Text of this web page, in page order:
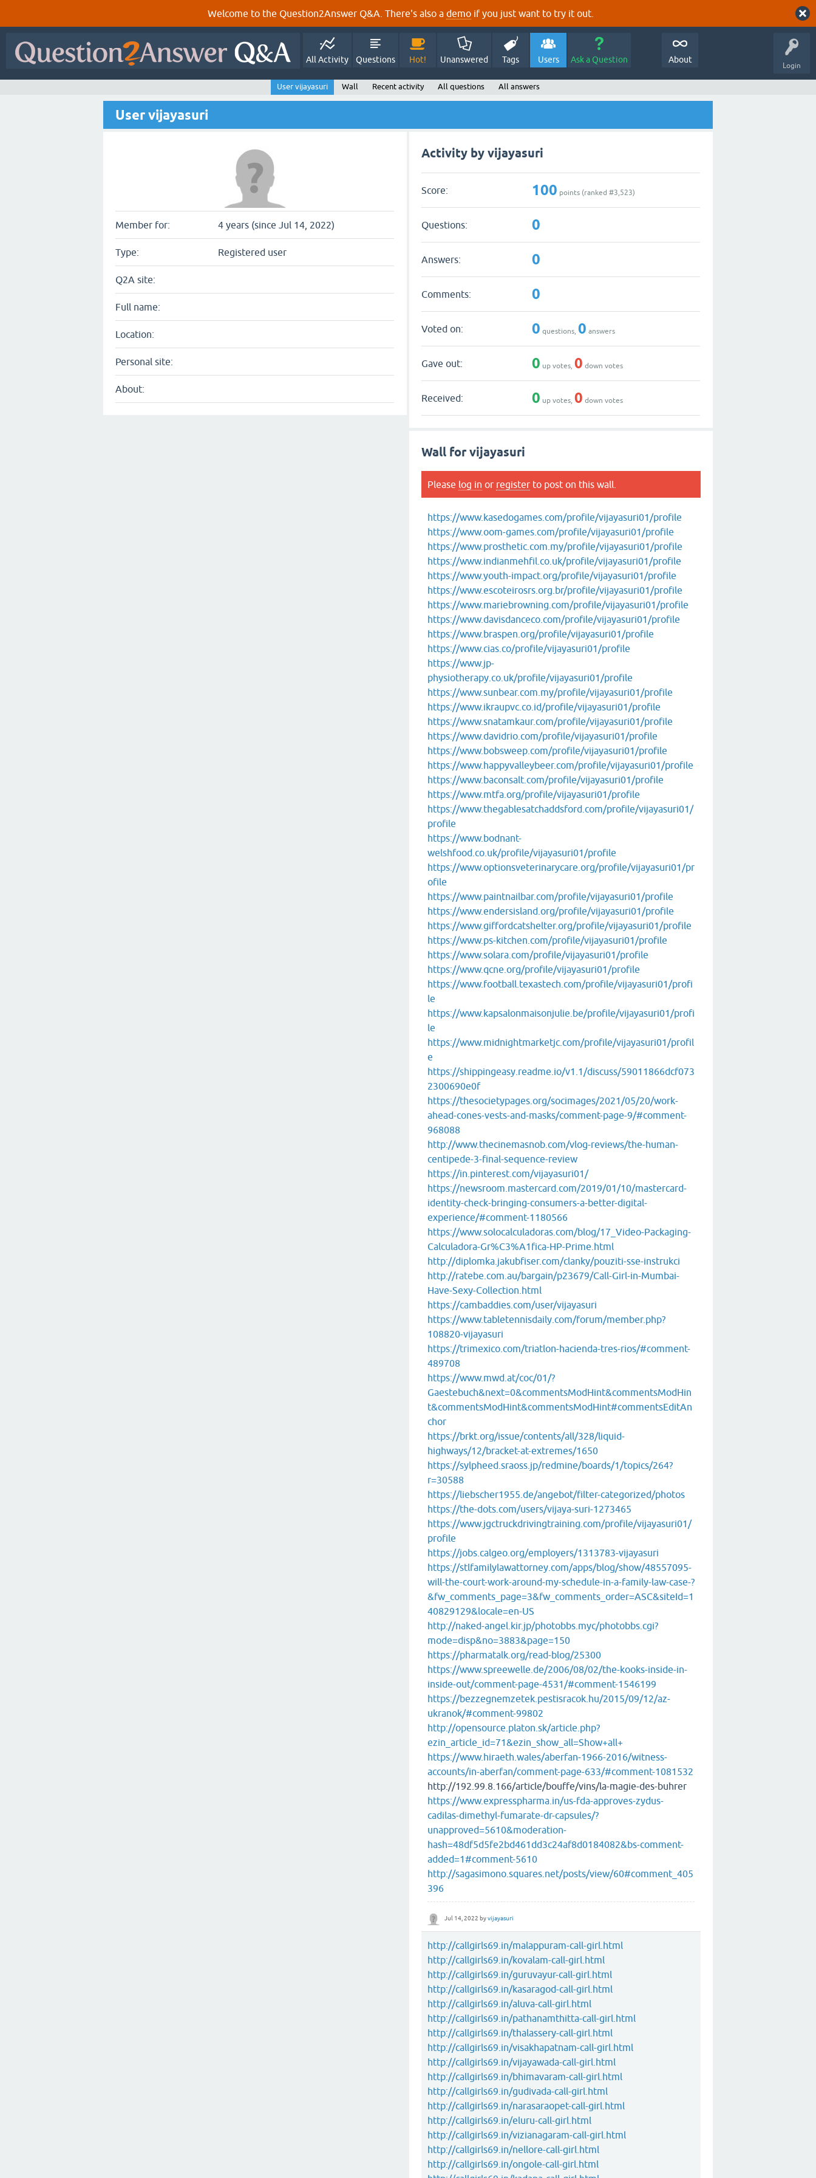
Welcome to the Question2Answer Q&A. There's also a demo if you just want to try it out.
Login
All Activity Questions Hot! Unanswered Tags Users Ask a Question About
User vijayasuri Wall Recent activity All questions All answers
User vijayasuri
Member for: 4 years (since Jul 14, 2022)
Type: Registered user
Q2A site:
Full name:
Location:
Personal site:
About:
Activity by vijayasuri
Score: 100 points (ranked #3,523)
Questions: 0
Answers: 0
Comments: 0
Voted on: 0 questions,0 answers
Gave out: 0 up votes,0 down votes
Received: 0 up votes,0 down votes
Wall for vijayasuri
Please log in or register to post on this wall.
https://www.kasedogames.com/profile/vijayasuri01/profile
https://www.oom-games.com/profile/vijayasuri01/profile
https://www.prosthetic.com.my/profile/vijayasuri01/profile
https://www.indianmehfil.co.uk/profile/vijayasuri01/profile
https://www.youth-impact.org/profile/vijayasuri01/profile
https://www.escoteirosrs.org.br/profile/vijayasuri01/profile
https://www.mariebrowning.com/profile/vijayasuri01/profile
https://www.davisdanceco.com/profile/vijayasuri01/profile
https://www.braspen.org/profile/vijayasuri01/profile
https://www.cias.co/profile/vijayasuri01/profile
https://www.jp-
physiotherapy.co.uk/profile/vijayasuri01/profile
https://www.sunbear.com.my/profile/vijayasuri01/profile
https://www.ikraupvc.co.id/profile/vijayasuri01/profile
https://www.snatamkaur.com/profile/vijayasuri01/profile
https://www.davidrio.com/profile/vijayasuri01/profile
https://www.bobsweep.com/profile/vijayasuri01/profile
https://www.happyvalleybeer.com/profile/vijayasuri01/profile
https://www.baconsalt.com/profile/vijayasuri01/profile
https://www.mtfa.org/profile/vijayasuri01/profile
https://www.thegablesatchaddsford.com/profile/vijayasuri01/
profile
https://www.bodnant-
welshfood.co.uk/profile/vijayasuri01/profile
https://www.optionsveterinarycare.org/profile/vijayasuri01/pr
ofile
https://www.paintnailbar.com/profile/vijayasuri01/profile
https://www.endersisland.org/profile/vijayasuri01/profile
https://www.giffordcatshelter.org/profile/vijayasuri01/profile
https://www.ps-kitchen.com/profile/vijayasuri01/profile
https://www.solara.com/profile/vijayasuri01/profile
https://www.qcne.org/profile/vijayasuri01/profile
https://www.football.texastech.com/profile/vijayasuri01/profi
le
https://www.kapsalonmaisonjulie.be/profile/vijayasuri01/profi
le
https://www.midnightmarketjc.com/profile/vijayasuri01/profil
e
https://shippingeasy.readme.io/v1.1/discuss/59011866dcf073
2300690e0f
https://thesocietypages.org/socimages/2021/05/20/work-
ahead-cones-vests-and-masks/comment-page-9/#comment-
968088
http://www.thecinemasnob.com/vlog-reviews/the-human-
centipede-3-final-sequence-review
https://in.pinterest.com/vijayasuri01/
https://newsroom.mastercard.com/2019/01/10/mastercard-
identity-check-bringing-consumers-a-better-digital-
experience/#comment-1180566
https://www.solocalculadoras.com/blog/17_Video-Packaging-
Calculadora-Gr%C3%A1fica-HP-Prime.html
http://diplomka.jakubfiser.com/clanky/pouziti-sse-instrukci
http://ratebe.com.au/bargain/p23679/Call-Girl-in-Mumbai-
Have-Sexy-Collection.html
https://cambaddies.com/user/vijayasuri
https://www.tabletennisdaily.com/forum/member.php?
108820-vijayasuri
https://trimexico.com/triatlon-hacienda-tres-rios/#comment-
489708
https://www.mwd.at/coc/01/?
Gaestebuch&next=0&commentsModHint&commentsModHin
t&commentsModHint&commentsModHint#commentsEditAn
chor
https://brkt.org/issue/contents/all/328/liquid-
highways/12/bracket-at-extremes/1650
https://sylpheed.sraoss.jp/redmine/boards/1/topics/264?
r=30588
https://liebscher1955.de/angebot/filter-categorized/photos
https://the-dots.com/users/vijaya-suri-1273465
https://www.jgctruckdrivingtraining.com/profile/vijayasuri01/
profile
https://jobs.calgeo.org/employers/1313783-vijayasuri
https://stlfamilylawattorney.com/apps/blog/show/48557095-
will-the-court-work-around-my-schedule-in-a-family-law-case-?
&fw_comments_page=3&fw_comments_order=ASC&siteId=1
40829129&locale=en-US
http://naked-angel.kir.jp/photobbs.myc/photobbs.cgi?
mode=disp&no=3883&page=150
https://pharmatalk.org/read-blog/25300
https://www.spreewelle.de/2006/08/02/the-kooks-inside-in-
inside-out/comment-page-4531/#comment-1546199
https://bezzegnemzetek.pestisracok.hu/2015/09/12/az-
ukranok/#comment-99802
http://opensource.platon.sk/article.php?
ezin_article_id=71&ezin_show_all=Show+all+
https://www.hiraeth.wales/aberfan-1966-2016/witness-
accounts/in-aberfan/comment-page-633/#comment-1081532
http://192.99.8.166/article/bouffe/vins/la-magie-des-buhrer
https://www.expresspharma.in/us-fda-approves-zydus-
cadilas-dimethyl-fumarate-dr-capsules/?
unapproved=5610&moderation-
hash=48df5d5fe2bd461dd3c24af8d0184082&bs-comment-
added=1#comment-5610
http://sagasimono.squares.net/posts/view/60#comment_405
396
Jul 14, 2022 byvijayasuri
http://callgirls69.in/malappuram-call-girl.html
http://callgirls69.in/kovalam-call-girl.html
http://callgirls69.in/guruvayur-call-girl.html
http://callgirls69.in/kasaragod-call-girl.html
http://callgirls69.in/aluva-call-girl.html
http://callgirls69.in/pathanamthitta-call-girl.html
http://callgirls69.in/thalassery-call-girl.html
http://callgirls69.in/visakhapatnam-call-girl.html
http://callgirls69.in/vijayawada-call-girl.html
http://callgirls69.in/bhimavaram-call-girl.html
http://callgirls69.in/gudivada-call-girl.html
http://callgirls69.in/narasaraopet-call-girl.html
http://callgirls69.in/eluru-call-girl.html
http://callgirls69.in/vizianagaram-call-girl.html
http://callgirls69.in/nellore-call-girl.html
http://callgirls69.in/ongole-call-girl.html